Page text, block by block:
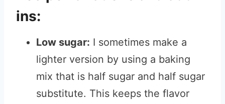
ins:
Low sugar: I sometimes make a
lighter version by using a baking
mix that is half sugar and half sugar
substitute. This keeps the flavor